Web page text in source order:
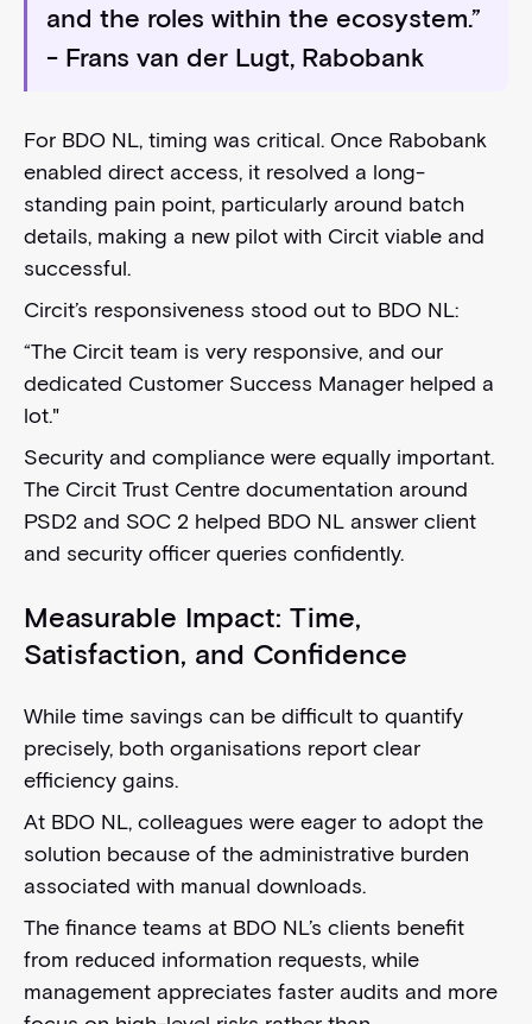
and the roles within the ecosystem.”
- Frans van der Lugt, Rabobank
For BDO NL, timing was critical. Once Rabobank
enabled direct access, it resolved a long-
standing pain point, particularly around batch
details, making a new pilot with Circit viable and
successful.
Circit’s responsiveness stood out to BDO NL:
“The Circit team is very responsive, and our
dedicated Customer Success Manager helped a
lot."
Security and compliance were equally important.
The Circit Trust Centre documentation around
PSD2 and SOC 2 helped BDO NL answer client
and security officer queries confidently.
Measurable Impact: Time,
Satisfaction, and Confidence
While time savings can be difficult to quantify
precisely, both organisations report clear
efficiency gains.
At BDO NL, colleagues were eager to adopt the
solution because of the administrative burden
associated with manual downloads.
The finance teams at BDO NL’s clients benefit
from reduced information requests, while
management appreciates faster audits and more